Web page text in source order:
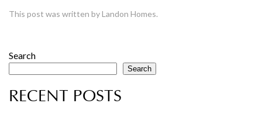
This post was written by Landon Homes.
Search
Search
RECENT POSTS